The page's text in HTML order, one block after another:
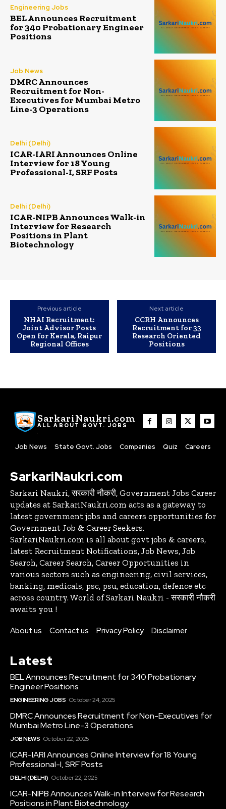
Engineering Jobs
BEL Announces Recruitment
for 340 Probationary Engineer
Positions
Job News
DMRC Announces
Recruitment for Non-
Executives for Mumbai Metro
Line-3 Operations
Delhi (Delhi)
ICAR-IARI Announces Online
Interview for 18 Young
Professional-I, SRF Posts
Delhi (Delhi)
ICAR-NIPB Announces Walk-in
Interview for Research
Positions in Plant
Biotechnology
Previous article
NHAI Recruitment:
Joint Advisor Posts
Open for Kerala, Raipur
Regional Offices
Next article
CCRH Announces
Recruitment for 33
Research Oriented
Positions
SarkariNaukri.com
ALL ABOUT GOVT. JOBS
Job News State Govt. Jobs Companies Quiz Careers
SarkariNaukri.com
Sarkari Naukri, सरकारी नौकरी, Government Jobs Career
updates at SarkariNaukri.com acts as a gateway to
latest government jobs and careers opportunities for
Government Job & Career Seekers.
SarkariNaukri.com is all about govt jobs & careers,
latest Recruitment Notifications, Job News, Job
Search, Career Search, Career Opportunities in
various sectors such as engineering, civil services,
banking, medicals, psc, psu, education, defence etc
across country. World of Sarkari Naukri - सरकारी नौकरी
awaits you !
About us Contact us Privacy Policy Disclaimer
Latest
BEL Announces Recruitment for 340 Probationary
Engineer Positions
ENGINEERING JOBS October 24, 2025
DMRC Announces Recruitment for Non-Executives for
Mumbai Metro Line-3 Operations
JOB NEWS October 22, 2025
ICAR-IARI Announces Online Interview for 18 Young
Professional-I, SRF Posts
DELHI (DELHI) October 22, 2025
ICAR-NIPB Announces Walk-in Interview for Research
Positions in Plant Biotechnology